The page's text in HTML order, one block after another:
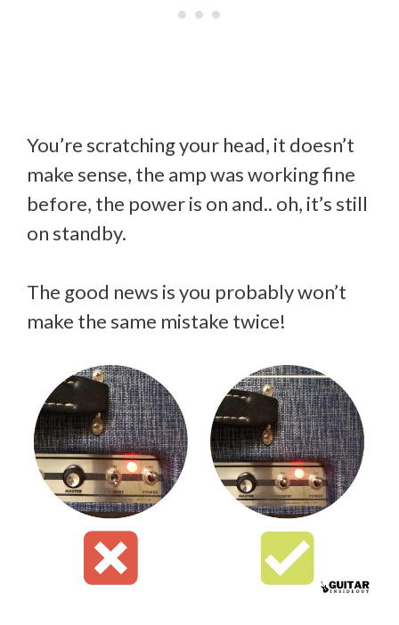
You’re scratching your head, it doesn’t
make sense, the amp was working fine
before, the power is on and.. oh, it’s still
on standby.
The good news is you probably won’t
make the same mistake twice!